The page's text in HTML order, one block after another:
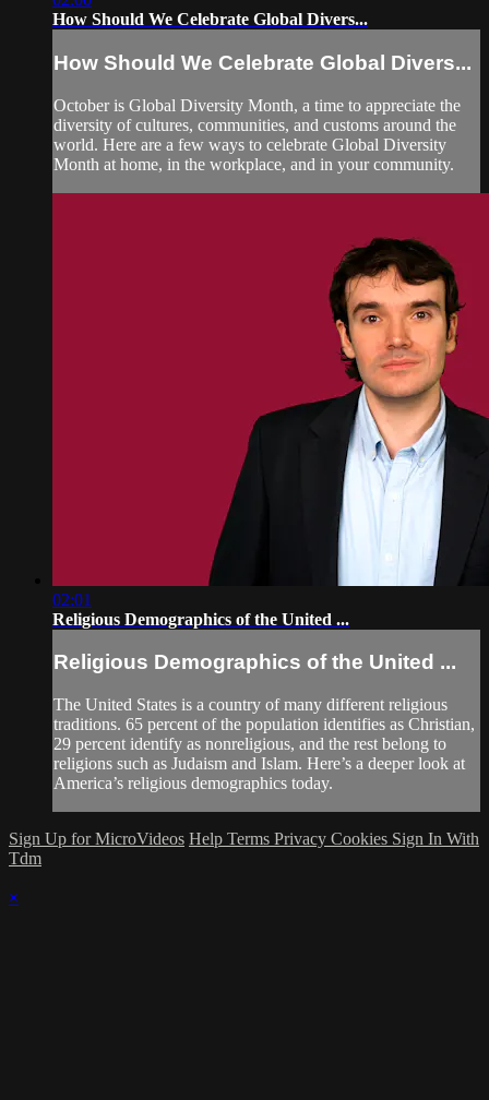
How Should We Celebrate Global Divers...
How Should We Celebrate Global Divers...
October is Global Diversity Month, a time to appreciate the
diversity of cultures, communities, and customs around the
world. Here are a few ways to celebrate Global Diversity
Month at home, in the workplace, and in your community.
02:01
Religious Demographics of the United ...
Religious Demographics of the United ...
The United States is a country of many different religious
traditions. 65 percent of the population identifies as Christian,
29 percent identify as nonreligious, and the rest belong to
religions such as Judaism and Islam. Here’s a deeper look at
America’s religious demographics today.
Sign Up for MicroVideos Help Terms Privacy Cookies Sign In With
Tdm
×